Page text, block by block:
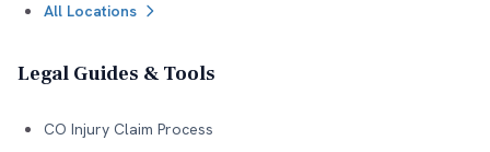
All Locations
Legal Guides & Tools
CO Injury Claim Process